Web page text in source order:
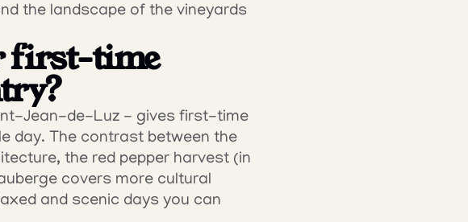
the landscape of the vineyards
first-time
Jean-de-Luz - gives first-time
day. The contrast between the
the red pepper harvest (in
covers more cultural
and scenic days you can